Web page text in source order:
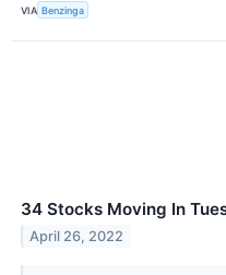
VIA Benzinga
34 Stocks Moving In
April 26, 2022